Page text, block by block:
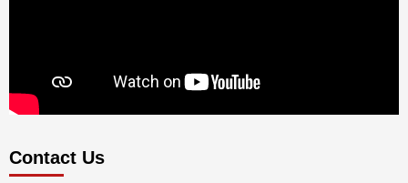
Contact Us